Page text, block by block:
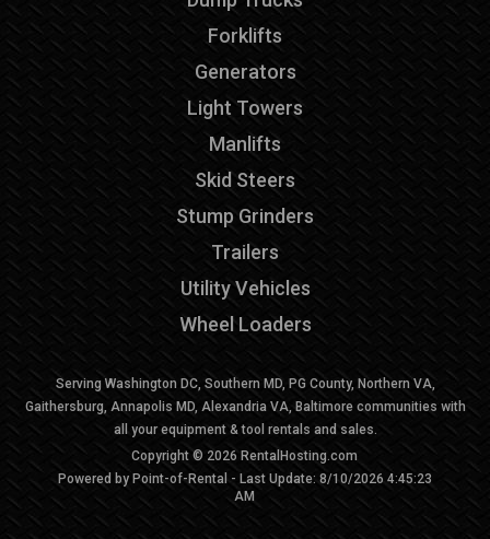
Forklifts
Generators
Light Towers
Manlifts
Skid Steers
Stump Grinders
Trailers
Utility Vehicles
Wheel Loaders
Serving Washington DC, Southern MD, PG County, Northern VA,
Gaithersburg, Annapolis MD, Alexandria VA, Baltimore communities with
all your equipment & tool rentals and sales.
Copyright © 2026 RentalHosting.com
Powered by Point-of-Rental - Last Update: 8/10/2026 4:45:23
AM